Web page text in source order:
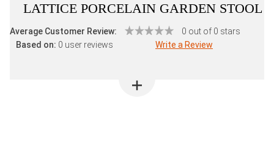
LATTICE PORCELAIN GARDEN STOOL
Average Customer Review:
0 out of 0 stars
Based on: 0 user reviews Write a Review